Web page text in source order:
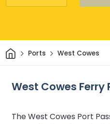
HomePorts West Cowes
West Cowes
The West Cowes Port